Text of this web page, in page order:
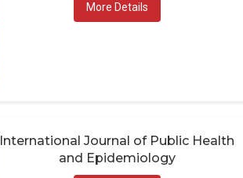
International Journal of Public Health
and Epidemiology